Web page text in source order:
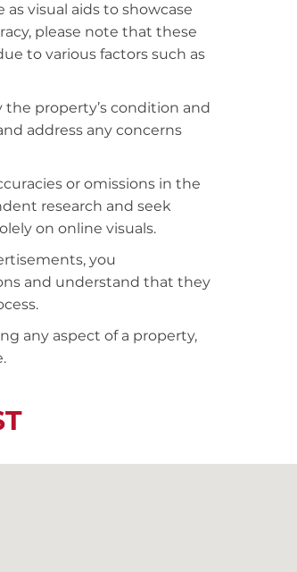
visual aids to showcase
please note that these
to various factors such as
property’s condition and
address any concerns
or omissions in the
research and seek
on online visuals.
you
and understand that they
any aspect of a property,